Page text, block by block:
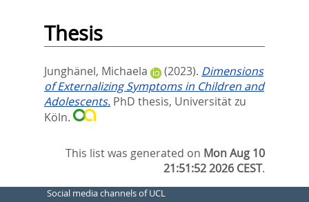
Thesis
Junghänel, Michaela (2023). Dimensions
of Externalizing Symptoms in Children and
Adolescents. PhD thesis, Universität zu
Köln.
This list was generated on Mon Aug 10
21:51:52 2026 CEST.
Social media channels of UCL